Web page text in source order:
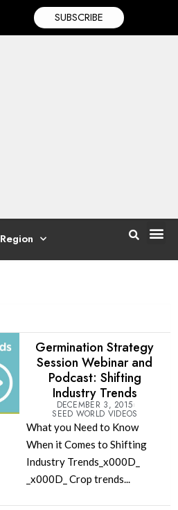
SUBSCRIBE
Region
Germination Strategy
Session Webinar and
Podcast: Shifting
Industry Trends
DECEMBER 3, 2015
SEED WORLD VIDEOS
What you Need to Know
When it Comes to Shifting
Industry Trends_x000D_
_x000D_ Crop trends...